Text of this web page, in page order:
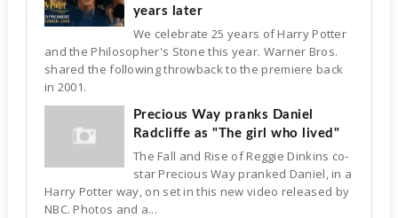
years later
We celebrate 25 years of Harry Potter
and the Philosopher's Stone this year. Warner Bros.
shared the following throwback to the premiere back
in 2001.
Precious Way pranks Daniel
Radcliffe as "The girl who lived"
The Fall and Rise of Reggie Dinkins co-
star Precious Way pranked Daniel, in a
Harry Potter way, on set in this new video released by
NBC. Photos and a...